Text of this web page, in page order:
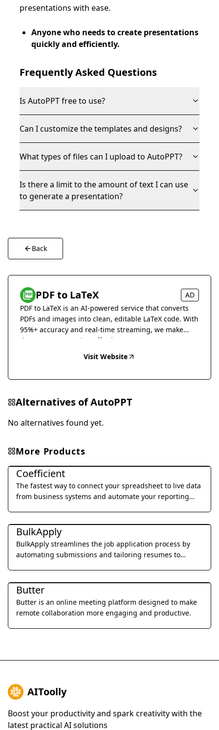
presentations with ease.
Anyone who needs to create presentations
quickly and efficiently.
Frequently Asked Questions
Is AutoPPT free to use?
Can I customize the templates and designs?
What types of files can I upload to AutoPPT?
Is there a limit to the amount of text I can use
to generate a presentation?
Back
PDF to LaTeX
AD
PDF to LaTeX is an AI-powered service that converts
PDFs and images into clean, editable LaTeX code. With
95%+ accuracy and real-time streaming, we make
document conversion effortless.
Visit Website
Alternatives ofAutoPPT
No alternatives found yet.
More Products
Office & Productivity
Coefficient
The fastest way to connect your spreadsheet to live data
from business systems and automate your reporting
Office & Productivity
BulkApply
BulkApply streamlines the job application process by
automating submissions and tailoring resumes to
Office & Productivity
Butter
Butter is an online meeting platform designed to make
remote collaboration more engaging and productive.
AIToolly
Boost your productivity and spark creativity with the
latest practical AI solutions